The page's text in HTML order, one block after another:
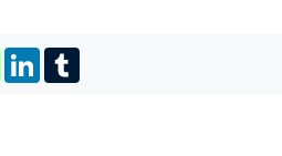
WhatsApp
LinkedIn